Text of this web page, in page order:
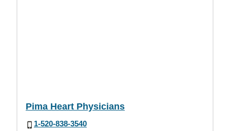
Pima Heart Physicians
1-520-838-3540